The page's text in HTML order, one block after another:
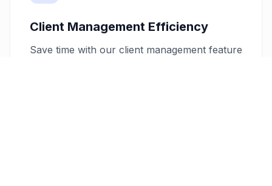
Client Management Efficiency
Save time with our client management feature